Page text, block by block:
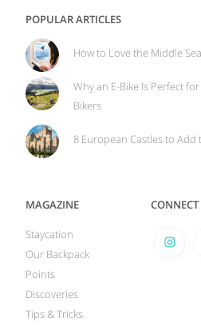
POPULAR ARTICLES
How to Love the Middle
Why an E-Bike Is Perfect
Bikers
8 European Castles to Add
MAGAZINE
Staycation
Our Backpack
Points
Discoveries
Tips & Tricks
CONNECT